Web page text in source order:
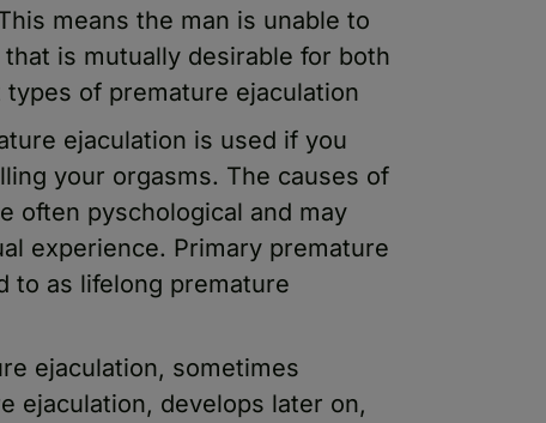
means the man is unable to
is mutually desirable for both
of premature ejaculation
ejaculation is used if you
your orgasms. The causes of
often pyschological and may
experience. Primary premature
to as lifelong premature
ejaculation, sometimes
ejaculation, develops later on,